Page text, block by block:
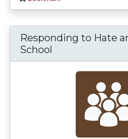
Responding to Hate
School